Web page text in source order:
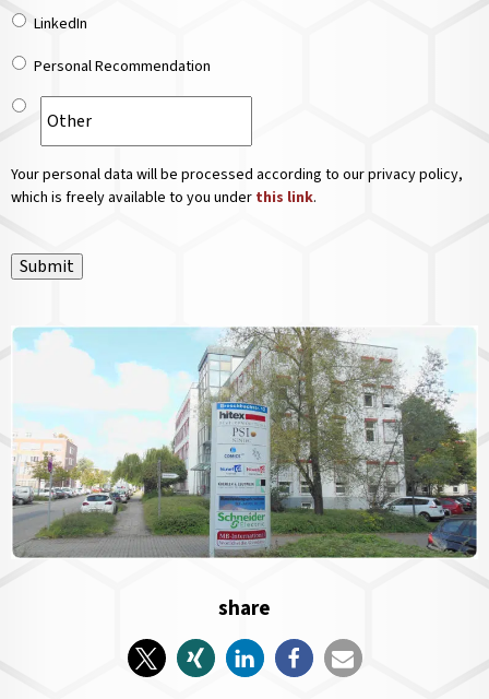
LinkedIn
Personal Recommendation
Your personal data will be processed according to our privacy policy,
which is freely available to you under this link.
Submit
share